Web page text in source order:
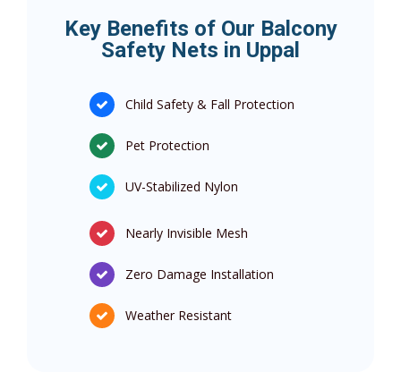
Key Benefits of Our Balcony
Safety Nets in Uppal
Child Safety & Fall Protection
Pet Protection
UV-Stabilized Nylon
Nearly Invisible Mesh
Zero Damage Installation
Weather Resistant